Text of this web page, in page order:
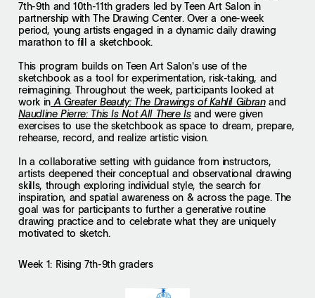
7th-9th and 10th-11th graders led by Teen Art Salon in
partnership with The Drawing Center. Over a one-week
period, young artists engaged in a dynamic daily drawing
marathon to fill a sketchbook.
This program builds on Teen Art Salon's use of the
sketchbook as a tool for experimentation, risk-taking, and
reimagining. Throughout the week, participants looked at
work inA Greater Beauty: The Drawings of Kahlil Gibranand
Naudline Pierre: This Is Not All There Is and were given
exercises to use the sketchbook as space to dream, prepare,
rehearse, record, and realize artistic vision.
In a collaborative setting with guidance from instructors,
artists deepened their conceptual and observational drawing
skills, through exploring individual style, the search for
inspiration, and spatial awareness on & across the page. The
goal was for participants to further a generative routine
drawing practice and to celebrate what they are uniquely
motivated to sketch.
Week 1: Rising 7th-9th graders